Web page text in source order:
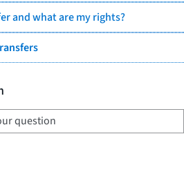
and what are my rights?